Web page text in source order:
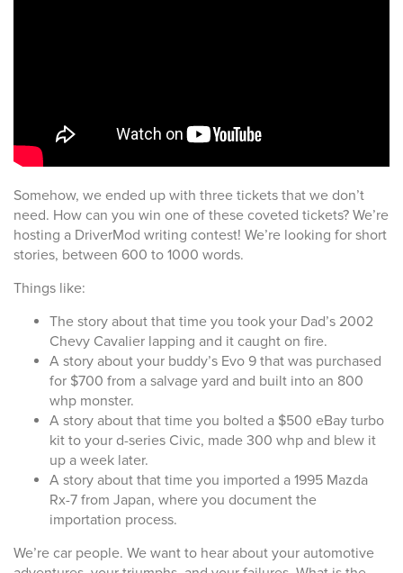
Somehow, we ended up with three tickets that we don’t
need. How can you win one of these coveted tickets? We’re
hosting a DriverMod writing contest! We’re looking for short
stories, between 600 to 1000 words.
Things like:
The story about that time you took your Dad’s 2002
Chevy Cavalier lapping and it caught on fire.
A story about your buddy’s Evo 9 that was purchased
for $700 from a salvage yard and built into an 800
whp monster.
A story about that time you bolted a $500 eBay turbo
kit to your d-series Civic, made 300 whp and blew it
up a week later.
A story about that time you imported a 1995 Mazda
Rx-7 from Japan, where you document the
importation process.
We’re car people. We want to hear about your automotive